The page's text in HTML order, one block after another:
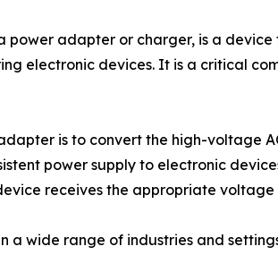
power adapter or charger, is a
electronic devices. It is a critical
is to convert the high-voltage
power supply to electronic
receives the appropriate
a wide range of industries and